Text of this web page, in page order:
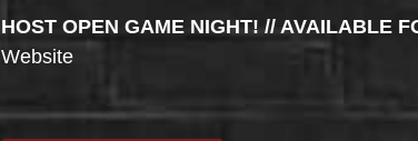
HOST OPEN GAME NIGHT! // AVAILABLE
Website